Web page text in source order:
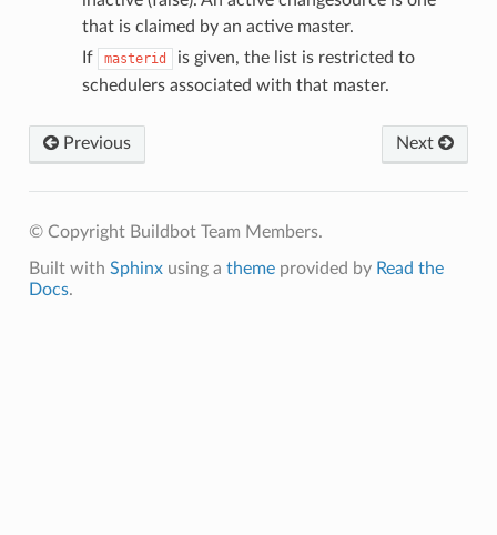
that is claimed by an active master.
If
masterid
is given, the list is restricted to
schedulers associated with that master.
Previous Next
© Copyright Buildbot Team Members.
Built with Sphinxusing a themeprovided by Read the
Docs.